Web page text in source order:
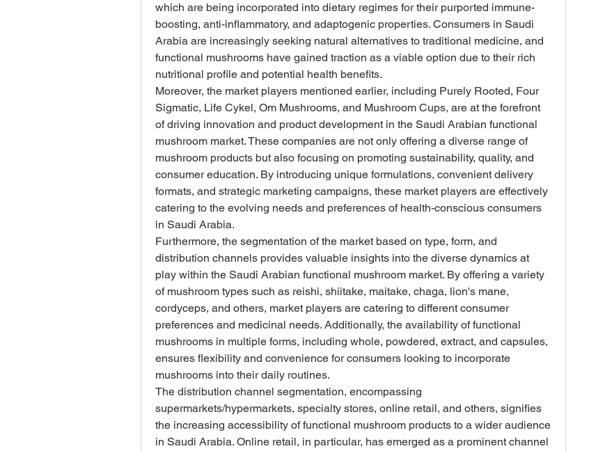
which are being incorporated into dietary regimes for their purported immune-
boosting, anti-inflammatory, and adaptogenic properties. Consumers in Saudi
Arabia are increasingly seeking natural alternatives to traditional medicine, and
functional mushrooms have gained traction as a viable option due to their rich
nutritional profile and potential health benefits.
Moreover, the market players mentioned earlier, including Purely Rooted, Four
Sigmatic, Life Cykel, Om Mushrooms, and Mushroom Cups, are at the forefront
of driving innovation and product development in the Saudi Arabian functional
mushroom market. These companies are not only offering a diverse range of
mushroom products but also focusing on promoting sustainability, quality, and
consumer education. By introducing unique formulations, convenient delivery
formats, and strategic marketing campaigns, these market players are effectively
catering to the evolving needs and preferences of health-conscious consumers
in Saudi Arabia.
Furthermore, the segmentation of the market based on type, form, and
distribution channels provides valuable insights into the diverse dynamics at
play within the Saudi Arabian functional mushroom market. By offering a variety
of mushroom types such as reishi, shiitake, maitake, chaga, lion's mane,
cordyceps, and others, market players are catering to different consumer
preferences and medicinal needs. Additionally, the availability of functional
mushrooms in multiple forms, including whole, powdered, extract, and capsules,
ensures flexibility and convenience for consumers looking to incorporate
mushrooms into their daily routines.
The distribution channel segmentation, encompassing
supermarkets/hypermarkets, specialty stores, online retail, and others, signifies
the increasing accessibility of functional mushroom products to a wider audience
in Saudi Arabia. Online retail, in particular, has emerged as a prominent channel